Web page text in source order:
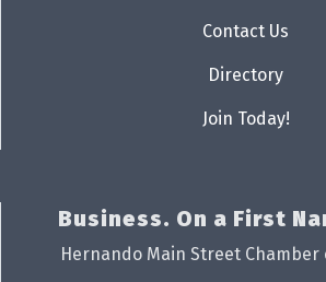
Contact Us
Directory
Join Today!
Business. On a First
Hernando Main Street Chamber